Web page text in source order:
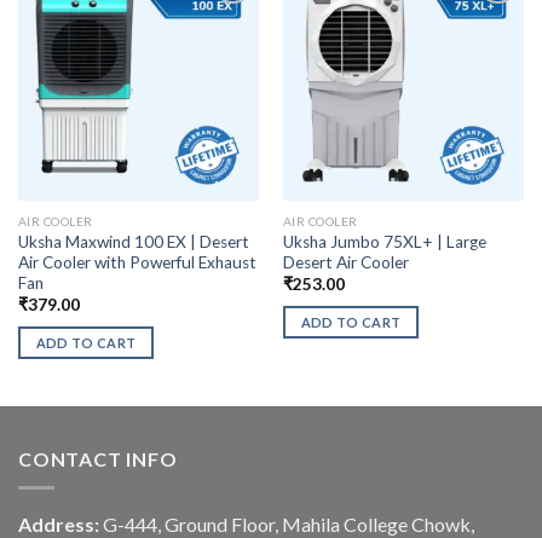
AIR COOLER
Uksha Maxwind 100 EX | Desert
Air Cooler with Powerful Exhaust
Fan
₹379.00
ADD TO CART
AIR COOLER
Uksha Jumbo 75XL+ | Large
Desert Air Cooler
₹253.00
ADD TO CART
CONTACT INFO
Address: G-444, Ground Floor, Mahila College Chowk,